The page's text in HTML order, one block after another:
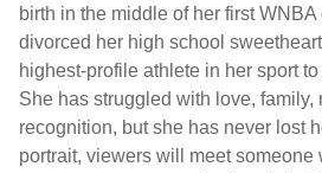
birth in the middle of her first
divorced her high school
highest-profile athlete in her sport
She has struggled with love, family,
recognition, but she has never lost
portrait, viewers will meet someone